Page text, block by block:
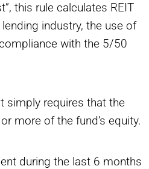
this rule calculates REIT
industry, the use of
with the 5/50
simply requires that the
more of the fund’s equity.
during the last 6 months